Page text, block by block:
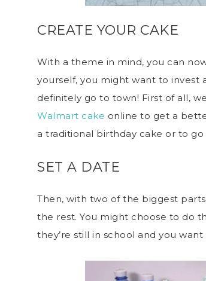
CREATE YOUR CAKE
With a theme in mind, you can
yourself, you might want to invest
definitely go to town! First of all,
Walmart cake online to get a
a traditional birthday cake or to
SET A DATE
Then, with two of the biggest
the rest. You might choose to do
they’re still in school and you